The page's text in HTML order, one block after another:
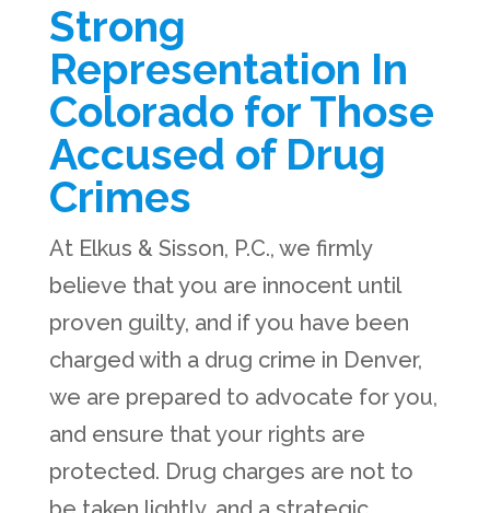
Strong
Representation In
Colorado for Those
Accused of Drug
Crimes
At Elkus & Sisson, P.C., we firmly
believe that you are innocent until
proven guilty, and if you have been
charged with a drug crime in Denver,
we are prepared to advocate for you,
and ensure that your rights are
protected. Drug charges are not to